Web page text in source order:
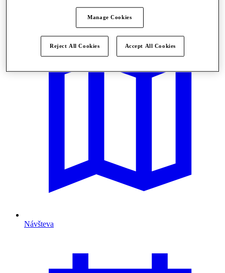
Návšteva
Manage Cookies
Reject All Cookies Accept All Cookies